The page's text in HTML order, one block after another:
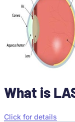
What is
Click for details